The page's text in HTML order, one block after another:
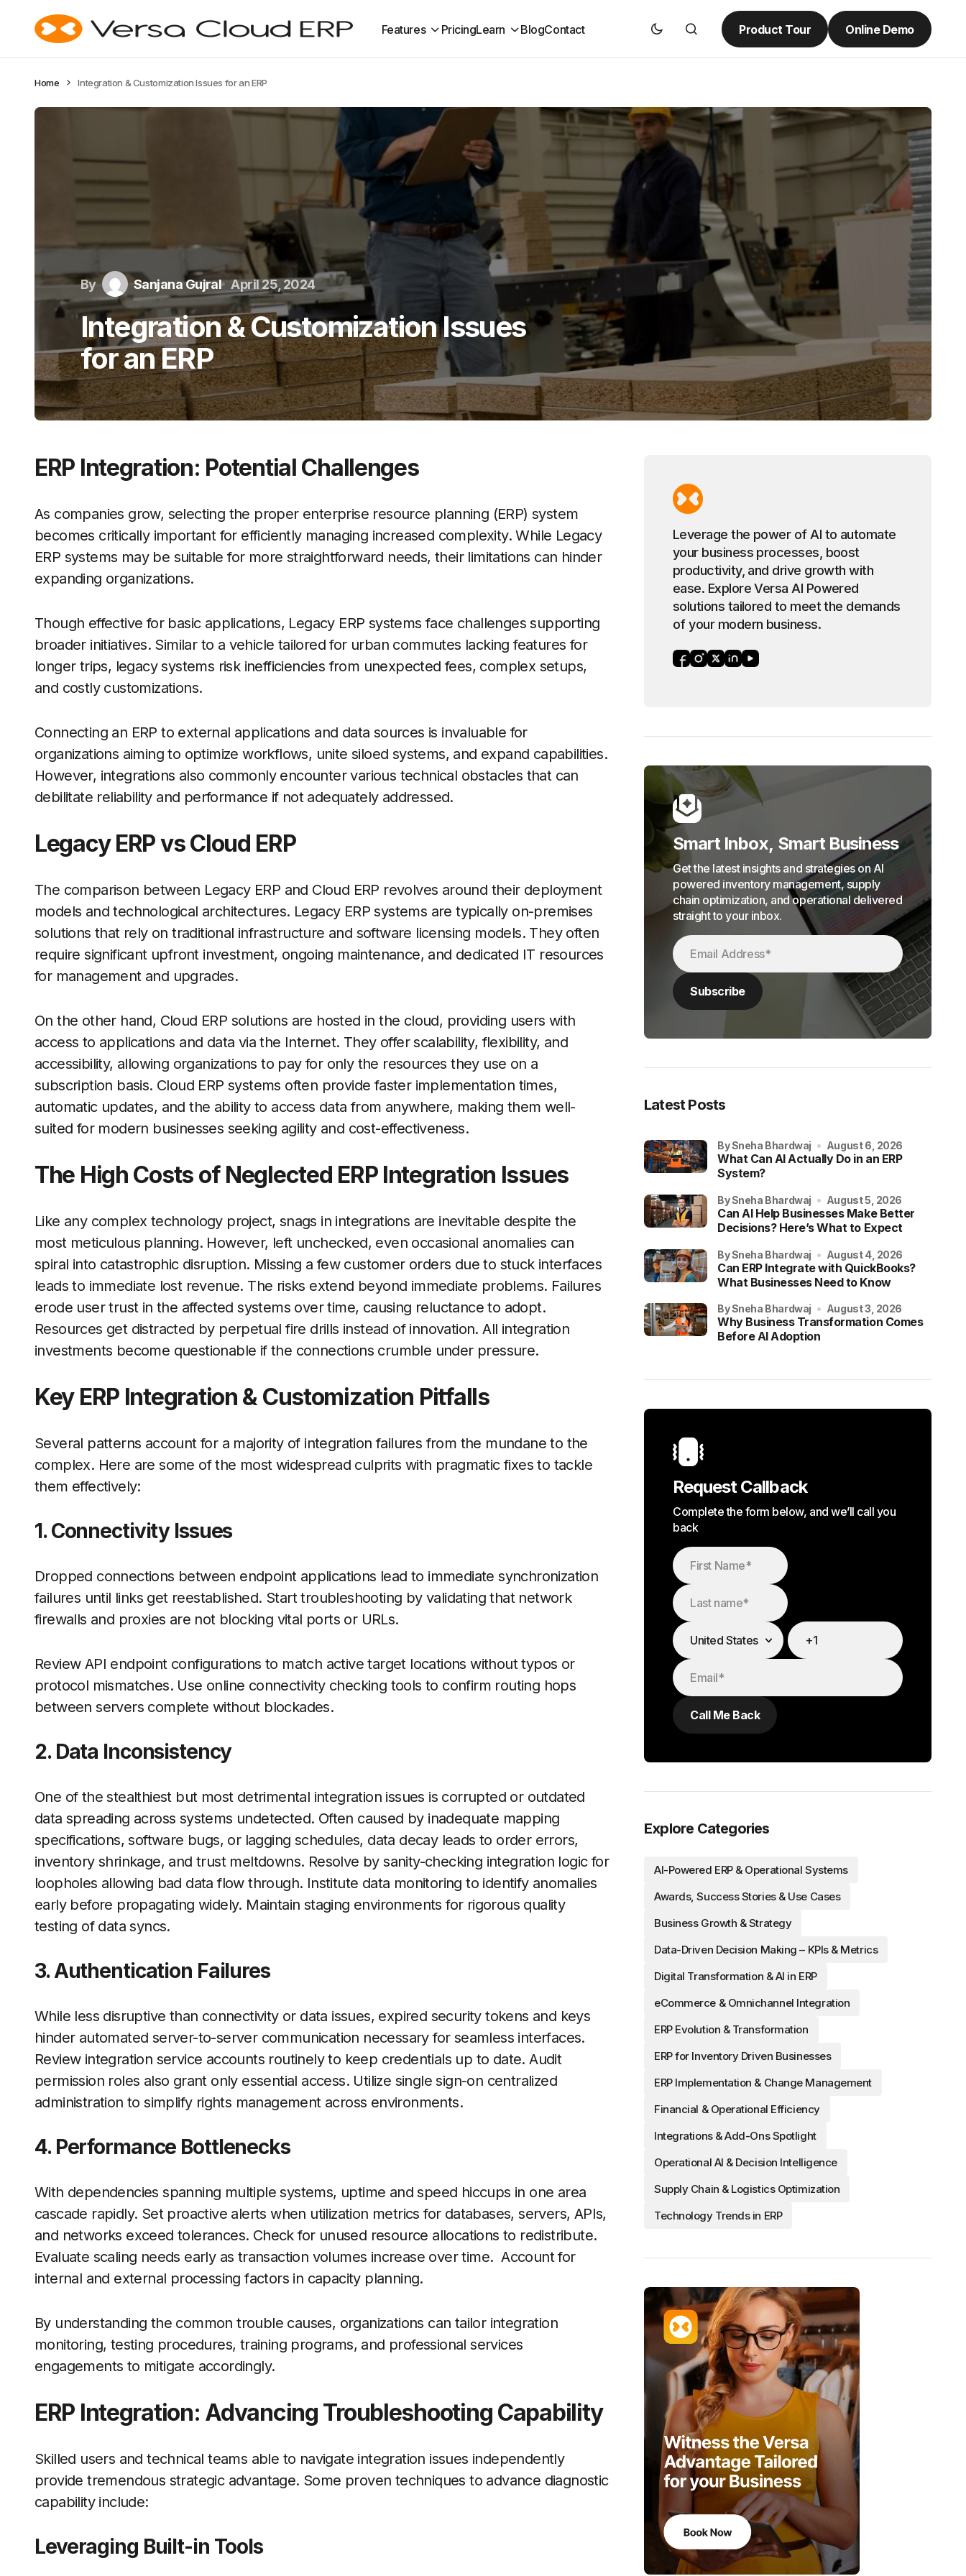
Features PricingLearn BlogContact Product Tour Online Demo
Home Integration & Customization Issues for an ERP
By Sanjana Gujral April 25, 2024
Integration & Customization Issues
for an ERP
ERP Integration: Potential Challenges
As companies grow, selecting the proper enterprise resource planning (ERP) system
becomes critically important for efficiently managing increased complexity. While Legacy
ERP systems may be suitable for more straightforward needs, their limitations can hinder
expanding organizations.
Though effective for basic applications, Legacy ERP systems face challenges supporting
broader initiatives. Similar to a vehicle tailored for urban commutes lacking features for
longer trips, legacy systems risk inefficiencies from unexpected fees, complex setups,
and costly customizations.
Connecting an ERP to external applications and data sources is invaluable for
organizations aiming to optimize workflows, unite siloed systems, and expand capabilities.
However, integrations also commonly encounter various technical obstacles that can
debilitate reliability and performance if not adequately addressed.
Legacy ERP vs Cloud ERP
The comparison between Legacy ERP and Cloud ERP revolves around their deployment
models and technological architectures. Legacy ERP systems are typically on-premises
solutions that rely on traditional infrastructure and software licensing models. They often
require significant upfront investment, ongoing maintenance, and dedicated IT resources
for management and upgrades.
On the other hand, Cloud ERP solutions are hosted in the cloud, providing users with
access to applications and data via the Internet. They offer scalability, flexibility, and
accessibility, allowing organizations to pay for only the resources they use on a
subscription basis. Cloud ERP systems often provide faster implementation times,
automatic updates, and the ability to access data from anywhere, making them well-
suited for modern businesses seeking agility and cost-effectiveness.
The High Costs of Neglected ERP Integration Issues
Like any complex technology project, snags in integrations are inevitable despite the
most meticulous planning. However, left unchecked, even occasional anomalies can
spiral into catastrophic disruption. Missing a few customer orders due to stuck interfaces
leads to immediate lost revenue. The risks extend beyond immediate problems. Failures
erode user trust in the affected systems over time, causing reluctance to adopt.
Resources get distracted by perpetual fire drills instead of innovation. All integration
investments become questionable if the connections crumble under pressure.
Key ERP Integration & Customization Pitfalls
Several patterns account for a majority of integration failures from the mundane to the
complex. Here are some of the most widespread culprits with pragmatic fixes to tackle
them effectively:
1. Connectivity Issues
Dropped connections between endpoint applications lead to immediate synchronization
failures until links get reestablished. Start troubleshooting by validating that network
firewalls and proxies are not blocking vital ports or URLs.
Review API endpoint configurations to match active target locations without typos or
protocol mismatches. Use online connectivity checking tools to confirm routing hops
between servers complete without blockades.
2. Data Inconsistency
One of the stealthiest but most detrimental integration issues is corrupted or outdated
data spreading across systems undetected. Often caused by inadequate mapping
specifications, software bugs, or lagging schedules, data decay leads to order errors,
inventory shrinkage, and trust meltdowns. Resolve by sanity-checking integration logic for
loopholes allowing bad data flow through. Institute data monitoring to identify anomalies
early before propagating widely. Maintain staging environments for rigorous quality
testing of data syncs.
3. Authentication Failures
While less disruptive than connectivity or data issues, expired security tokens and keys
hinder automated server-to-server communication necessary for seamless interfaces.
Review integration service accounts routinely to keep credentials up to date. Audit
permission roles also grant only essential access. Utilize single sign-on centralized
administration to simplify rights management across environments.
4. Performance Bottlenecks
With dependencies spanning multiple systems, uptime and speed hiccups in one area
cascade rapidly. Set proactive alerts when utilization metrics for databases, servers, APIs,
and networks exceed tolerances. Check for unused resource allocations to redistribute.
Evaluate scaling needs early as transaction volumes increase over time. Account for
internal and external processing factors in capacity planning.
By understanding the common trouble causes, organizations can tailor integration
monitoring, testing procedures, training programs, and professional services
engagements to mitigate accordingly.
ERP Integration: Advancing Troubleshooting Capability
Skilled users and technical teams able to navigate integration issues independently
provide tremendous strategic advantage. Some proven techniques to advance diagnostic
capability include:
Leveraging Built-in Tools
Leverage the power of AI to automate
your business processes, boost
productivity, and drive growth with
ease. Explore Versa AI Powered
solutions tailored to meet the demands
of your modern business.
Smart Inbox, Smart Business
Get the latest insights and strategies on AI
powered inventory management, supply
chain optimization, and operational delivered
straight to your inbox.
Latest Posts
What Can AI Actually Do in an ERP
System?
by Sneha Bhardwaj August 6, 2026
Can AI Help Businesses Make Better
Decisions? Here’s What to Expect
by Sneha Bhardwaj August 5, 2026
Can ERP Integrate with QuickBooks?
What Businesses Need to Know
by Sneha Bhardwaj August 4, 2026
Why Business Transformation Comes
Before AI Adoption
by Sneha Bhardwaj August 3, 2026
Request Callback
Complete the form below, and we’ll call you
back
Explore Categories
AI-Powered ERP & Operational Systems
Awards, Success Stories & Use Cases
Business Growth & Strategy
Data-Driven Decision Making – KPIs & Metrics
Digital Transformation & AI in ERP
eCommerce & Omnichannel Integration
ERP Evolution & Transformation
ERP for Inventory Driven Businesses
ERP Implementation & Change Management
Financial & Operational Efficiency
Integrations & Add-Ons Spotlight
Operational AI & Decision Intelligence
Supply Chain & Logistics Optimization
Technology Trends in ERP